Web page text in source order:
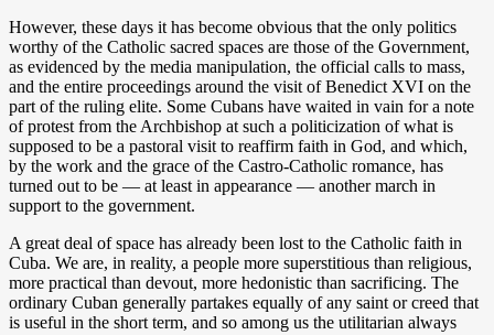
However, these days it has become obvious that the only politics
worthy of the Catholic sacred spaces are those of the Government,
as evidenced by the media manipulation, the official calls to mass,
and the entire proceedings around the visit of Benedict XVI on the
part of the ruling elite. Some Cubans have waited in vain for a note
of protest from the Archbishop at such a politicization of what is
supposed to be a pastoral visit to reaffirm faith in God, and which,
by the work and the grace of the Castro-Catholic romance, has
turned out to be — at least in appearance — another march in
support to the government.
A great deal of space has already been lost to the Catholic faith in
Cuba. We are, in reality, a people more superstitious than religious,
more practical than devout, more hedonistic than sacrificing. The
ordinary Cuban generally partakes equally of any saint or creed that
is useful in the short term, and so among us the utilitarian always